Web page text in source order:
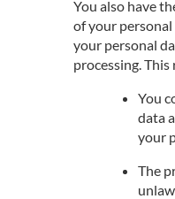
You also have
of your personal
your personal
processing.
You
data
your
The